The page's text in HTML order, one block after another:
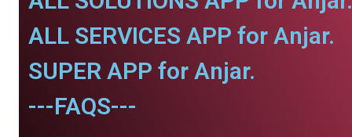
ALL SERVICES APP for Anjar.
SUPER APP for Anjar.
---FAQS---